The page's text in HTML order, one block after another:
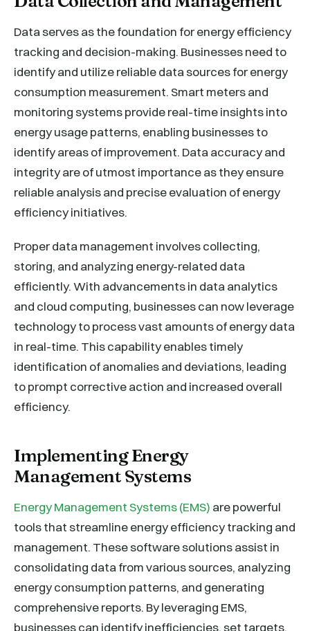
Data serves as the foundation for energy efficiency
tracking and decision-making. Businesses need to
identify and utilize reliable data sources for energy
consumption measurement. Smart meters and
monitoring systems provide real-time insights into
energy usage patterns, enabling businesses to
identify areas of improvement. Data accuracy and
integrity are of utmost importance as they ensure
reliable analysis and precise evaluation of energy
efficiency initiatives.
Proper data management involves collecting,
storing, and analyzing energy-related data
efficiently. With advancements in data analytics
and cloud computing, businesses can now leverage
technology to process vast amounts of energy data
in real-time. This capability enables timely
identification of anomalies and deviations, leading
to prompt corrective action and increased overall
efficiency.
Implementing Energy
Management Systems
Energy Management Systems (EMS) are powerful
tools that streamline energy efficiency tracking and
management. These software solutions assist in
consolidating data from various sources, analyzing
energy consumption patterns, and generating
comprehensive reports. By leveraging EMS,
businesses can identify inefficiencies, set targets,